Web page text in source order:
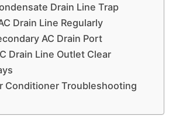
Drain Line Trap
Drain Line Regularly
AC Drain Port
Drain Line Outlet Clear
Conditioner Troubleshooting